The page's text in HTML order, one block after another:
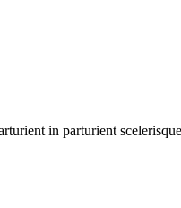
in parturient